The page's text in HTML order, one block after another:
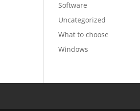
Software
Uncategorized
What to choose
Windows